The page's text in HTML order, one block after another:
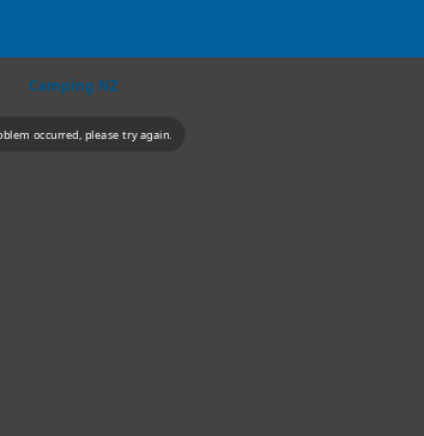
Camping NZ
occurred, please try again.